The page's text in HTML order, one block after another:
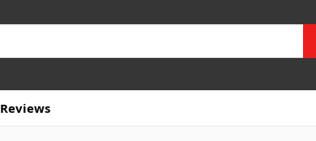
Reviews